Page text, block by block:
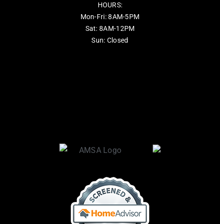
HOURS:
Mon-Fri: 8AM-5PM
Sat: 8AM-12PM
Sun: Closed